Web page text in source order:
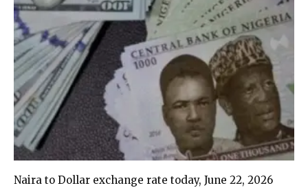
Naira to Dollar exchange rate today, June 22, 2026